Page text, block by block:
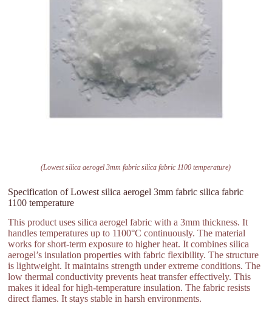
(Lowest silica aerogel 3mm fabric silica fabric 1100 temperature)
Specification of Lowest silica aerogel 3mm fabric silica fabric
1100 temperature
This product uses silica aerogel fabric with a 3mm thickness. It
handles temperatures up to 1100°C continuously. The material
works for short-term exposure to higher heat. It combines silica
aerogel’s insulation properties with fabric flexibility. The structure
is lightweight. It maintains strength under extreme conditions. The
low thermal conductivity prevents heat transfer effectively. This
makes it ideal for high-temperature insulation. The fabric resists
direct flames. It stays stable in harsh environments.